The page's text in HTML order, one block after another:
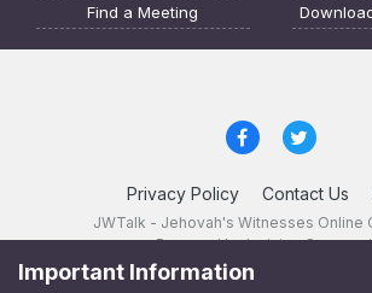
Find a Meeting
Privacy Policy Contact Us
JWTalk - Jehovah's Witnesses Online
Powered by Invision
Important Information